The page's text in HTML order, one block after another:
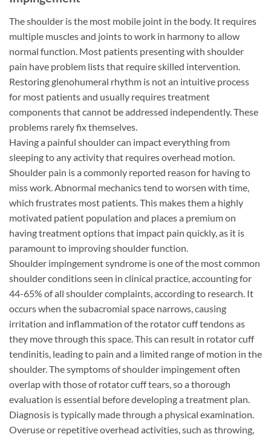
The shoulder is the most mobile joint in the body. It requires
multiple muscles and joints to work in harmony to allow
normal function. Most patients presenting with shoulder
pain have problem lists that require skilled intervention.
Restoring glenohumeral rhythm is not an intuitive process
for most patients and usually requires treatment
components that cannot be addressed independently. These
problems rarely fix themselves.
Having a painful shoulder can impact everything from
sleeping to any activity that requires overhead motion.
Shoulder pain is a commonly reported reason for having to
miss work. Abnormal mechanics tend to worsen with time,
which frustrates most patients. This makes them a highly
motivated patient population and places a premium on
having treatment options that impact pain quickly, as it is
paramount to improving shoulder function.
Shoulder impingement syndrome is one of the most common
shoulder conditions seen in clinical practice, accounting for
44-65% of all shoulder complaints, according to research. It
occurs when the subacromial space narrows, causing
irritation and inflammation of the rotator cuff tendons as
they move through this space. This can result in rotator cuff
tendinitis, leading to pain and a limited range of motion in the
shoulder. The symptoms of shoulder impingement often
overlap with those of rotator cuff tears, so a thorough
evaluation is essential before developing a treatment plan.
Diagnosis is typically made through a physical examination.
Overuse or repetitive overhead activities, such as throwing,